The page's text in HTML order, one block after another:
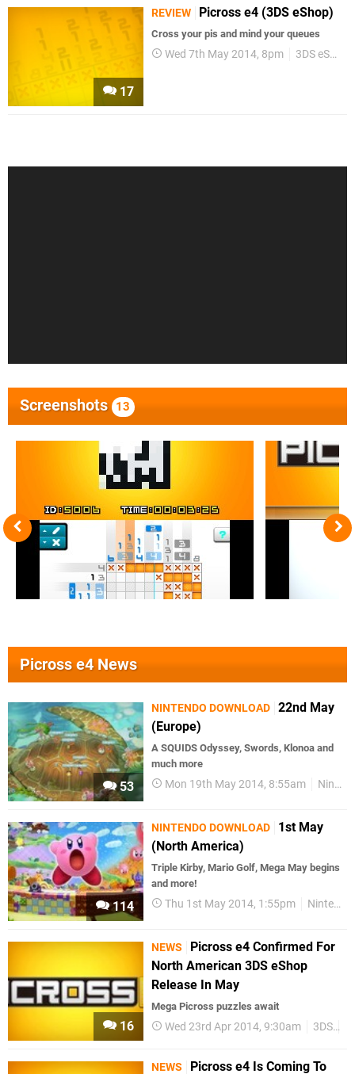
17
REVIEW Picross e4 (3DS eShop)
Cross your pis and mind your queues
Wed 7th May 2014, 8pm 3DS eShop
Screenshots 13
Picross e4 News
53
NINTENDO DOWNLOAD 22nd May
(Europe)
A SQUIDS Odyssey, Swords, Klonoa and
much more
Mon 19th May 2014, 8:55am Nintendo Download
114
NINTENDO DOWNLOAD
1st May
(North America)
Triple Kirby, Mario Golf, Mega May begins
and more!
Thu 1st May 2014, 1:55pm Nintendo Download
16
NEWS
Picross e4 Confirmed For
North American 3DS eShop
Release In May
Mega Picross puzzles await
Wed 23rd Apr 2014, 9:30am 3DS
NEWS Picross e4 Is Coming To